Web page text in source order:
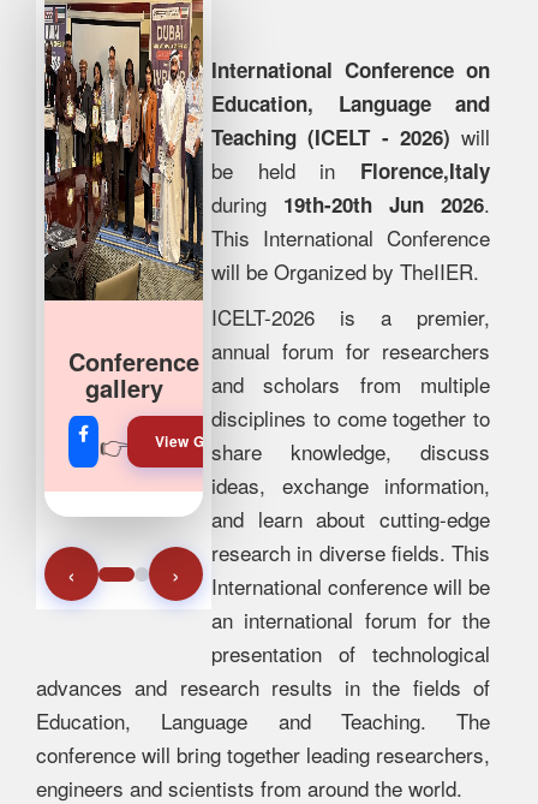
👉 View Gallery!
Join Our
Whatsapp
👉
Join Now!
‹ ›
International Conference on
Education, Language and
Teaching (ICELT - 2026) will
be held in Florence,Italy
during 19th-20th Jun 2026.
This International Conference
will be Organized by TheIIER.
ICELT-2026 is a premier,
annual forum for researchers
and scholars from multiple
disciplines to come together to
share knowledge, discuss
ideas, exchange information,
and learn about cutting-edge
research in diverse fields. This
International conference will be
an international forum for the
presentation of technological
advances and research results in the fields of
Education, Language and Teaching. The
conference will bring together leading researchers,
engineers and scientists from around the world.